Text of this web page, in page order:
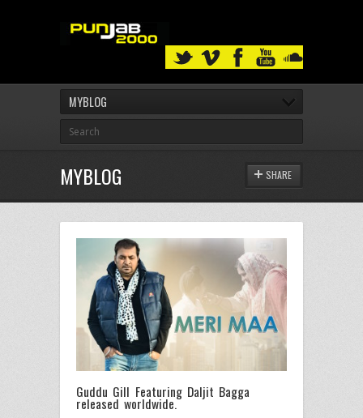
MYBLOG
MYBLOG SHARE
Guddu Gill Featuring Daljit Bagga
released worldwide.